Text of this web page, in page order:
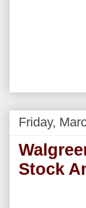
Friday,
Stock